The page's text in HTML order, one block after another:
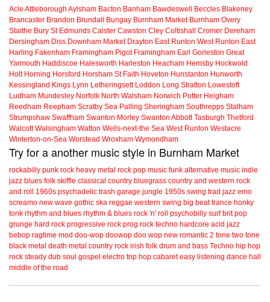
Acle Attleborough Aylsham Bacton Banham Bawdeswell Beccles Blakeney
Brancaster Brandon Brundall Bungay Burnham Market Burnham Overy
Staithe Bury St Edmunds Caister Cawston Cley Coltishall Cromer Dereham
Dersingham Diss Downham Market Drayton East Runton West Runton East
Harling Fakenham Framingham Pigot Framingham Earl Gorleston Great
Yarmouth Haddiscoe Halesworth Harleston Heacham Hemsby Hockwold
Holt Horning Horsford Horsham St Faith Hoveton Hunstanton Hunworth
Kessingland Kings Lynn Letheringsett Loddon Long Stratton Lowestoft
Ludham Mundesley Norfolk North Walsham Norwich Potter Heigham
Reedham Reepham Scratby Sea Palling Sheringham Southrepps Stalham
Strumpshaw Swaffham Swanton Morley Swanton Abbott Tasburgh Thetford
Walcott Walsingham Watton Wells-next-the Sea West Runton Westacre
Winterton-on-Sea Worstead Wroxham Wymondham
Try for a another music style in Burnham Market
rockabilly punk rock heavy metal rock pop music funk alternative music indie
jazz blues folk skiffle classical country bluegrass country and western rock
and roll
1960s psychadelic trash garage jungle 1950s swing trad jazz emo
screamo new wave gothic ska reggae western swing big beat trance honky
tonk rhythm and blues rhythm & blues rock 'n' roll psychobilly surf brit pop
grunge hard rock progressive rock prog rock techno hardcore acid jazz
bebop ragtime mod doo-wop doowop doo wop new romantic 2 tone two tone
black metal death metal country rock irish folk drum and bass Techno hip hop
rock steady dub soul gospel electro trip hop cabaret easy listening dance hall
middle of the road